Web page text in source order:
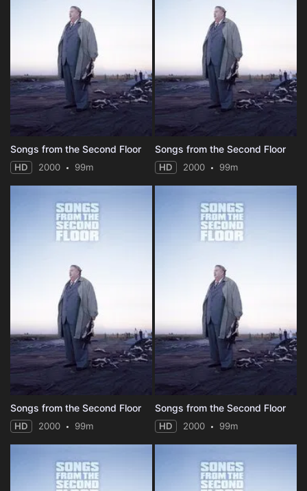
Songs from the Second Floor
HD 2000 99m
Songs from the Second Floor
HD 2000 99m
Songs from the Second Floor
HD 2000 99m
Songs from the Second Floor
HD 2000 99m